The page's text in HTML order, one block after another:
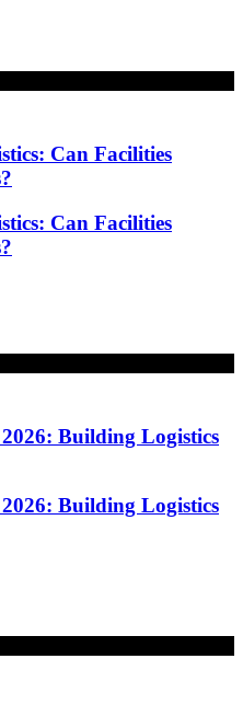
Can Facilities
Can Facilities
Building Logistics
Building Logistics